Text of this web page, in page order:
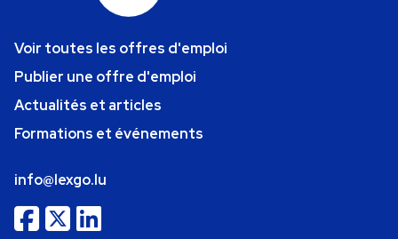
Voir toutes les offres d'emploi
Publier une offre d'emploi
Actualités et articles
Formations et événements
info@lexgo.lu